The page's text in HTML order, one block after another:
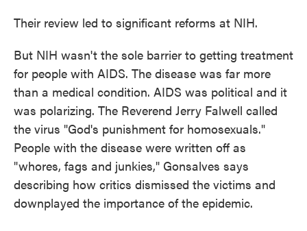
Their review led to significant reforms at NIH.
But NIH wasn't the sole barrier to getting treatment
for people with AIDS. The disease was far more
than a medical condition. AIDS was political and it
was polarizing. The Reverend Jerry Falwell called
the virus "God's punishment for homosexuals."
People with the disease were written off as
"whores, fags and junkies," Gonsalves says
describing how critics dismissed the victims and
downplayed the importance of the epidemic.